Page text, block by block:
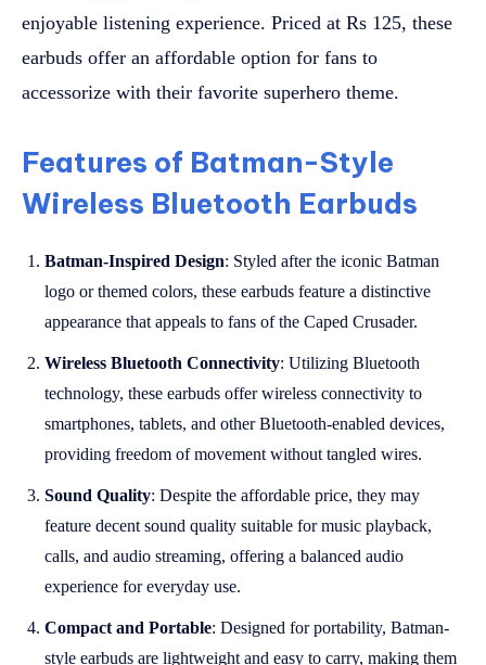
enjoyable listening experience. Priced at Rs 125, these
earbuds offer an affordable option for fans to
accessorize with their favorite superhero theme.
Features of Batman-Style
Wireless Bluetooth Earbuds
Batman-Inspired Design: Styled after the iconic Batman
logo or themed colors, these earbuds feature a distinctive
appearance that appeals to fans of the Caped Crusader.
Wireless Bluetooth Connectivity: Utilizing Bluetooth
technology, these earbuds offer wireless connectivity to
smartphones, tablets, and other Bluetooth-enabled devices,
providing freedom of movement without tangled wires.
Sound Quality: Despite the affordable price, they may
feature decent sound quality suitable for music playback,
calls, and audio streaming, offering a balanced audio
experience for everyday use.
Compact and Portable: Designed for portability, Batman-
style earbuds are lightweight and easy to carry, making them